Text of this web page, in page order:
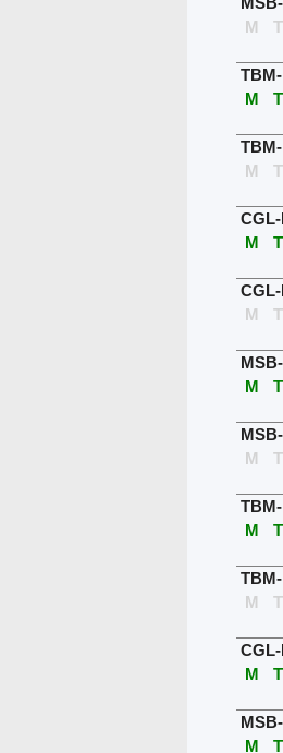
M
T
M
T
M
T
M
T
M
T
M
T
M
T
M
T
M
T
M
T
M
T